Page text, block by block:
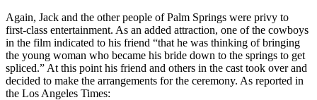
Again, Jack and the other people of Palm Springs were privy to
first-class entertainment. As an added attraction, one of the cowboys
in the film indicated to his friend “that he was thinking of bringing
the young woman who became his bride down to the springs to get
spliced.” At this point his friend and others in the cast took over and
decided to make the arrangements for the ceremony. As reported in
the Los Angeles Times: